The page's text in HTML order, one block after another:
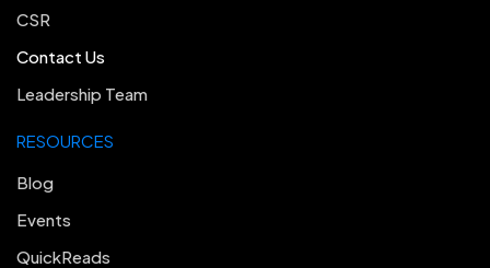
RESOURCES
Blog
Events
QuickReads
CSR
Contact Us
Leadership Team